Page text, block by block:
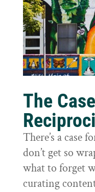
The
There’s a case
don’t get so
what to forget
curating